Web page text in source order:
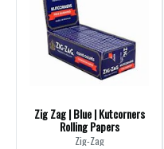
Zig Zag | Blue | Kutcorners
Rolling Papers
Zig-Zag